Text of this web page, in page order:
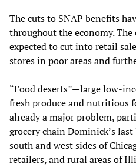
The cuts to SNAP benefits
throughout the economy.
expected to cut into retail
stores in poor areas and
“Food deserts”—large low-
fresh produce and nutritious
already a major problem,
grocery chain Dominick’s
south and west sides of
retailers, and rural areas of